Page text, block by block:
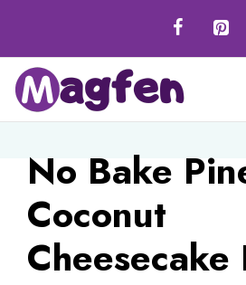
content
No Bake
Coconut
Cheesecake